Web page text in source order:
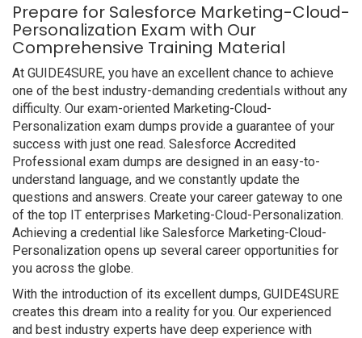
Prepare for Salesforce Marketing-Cloud-
Personalization Exam with Our
Comprehensive Training Material
At GUIDE4SURE, you have an excellent chance to achieve
one of the best industry-demanding credentials without any
difficulty. Our exam-oriented Marketing-Cloud-
Personalization exam dumps provide a guarantee of your
success with just one read. Salesforce Accredited
Professional exam dumps are designed in an easy-to-
understand language, and we constantly update the
questions and answers. Create your career gateway to one
of the top IT enterprises Marketing-Cloud-Personalization.
Achieving a credential like Salesforce Marketing-Cloud-
Personalization opens up several career opportunities for
you across the globe.
With the introduction of its excellent dumps, GUIDE4SURE
creates this dream into a reality for you. Our experienced
and best industry experts have deep experience with